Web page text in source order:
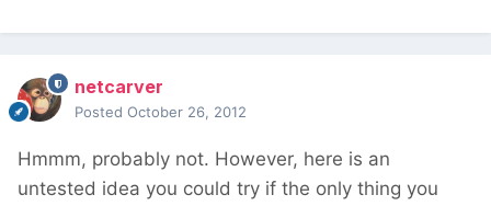
netcarver
Posted October 26, 2012
Hmmm, probably not. However, here is an
untested idea you could try if the only thing you